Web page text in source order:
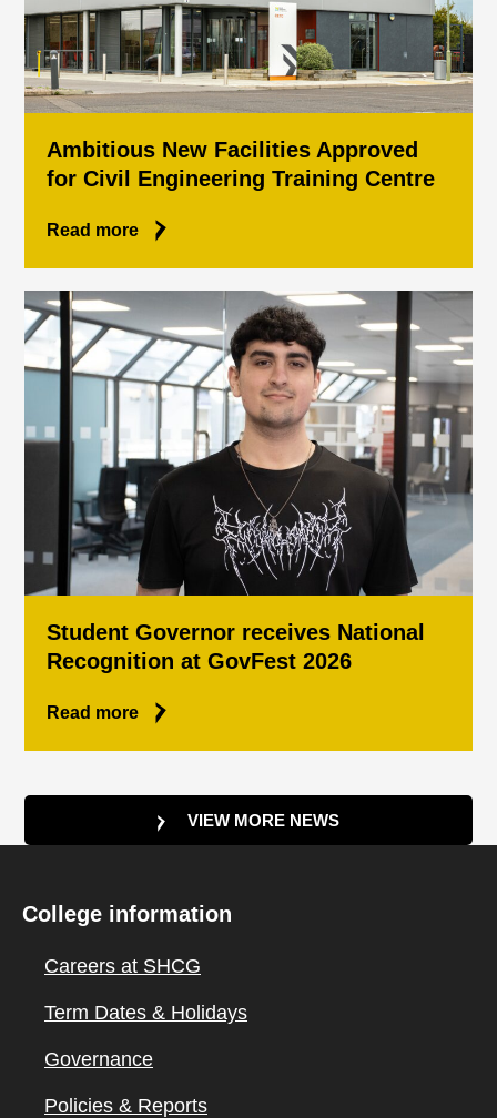
Ambitious New Facilities Approved
for Civil Engineering Training Centre
Read more
Student Governor receives National
Recognition at GovFest 2026
Read more
VIEW MORE NEWS
College information
Careers at SHCG
Term Dates & Holidays
Governance
Policies & Reports